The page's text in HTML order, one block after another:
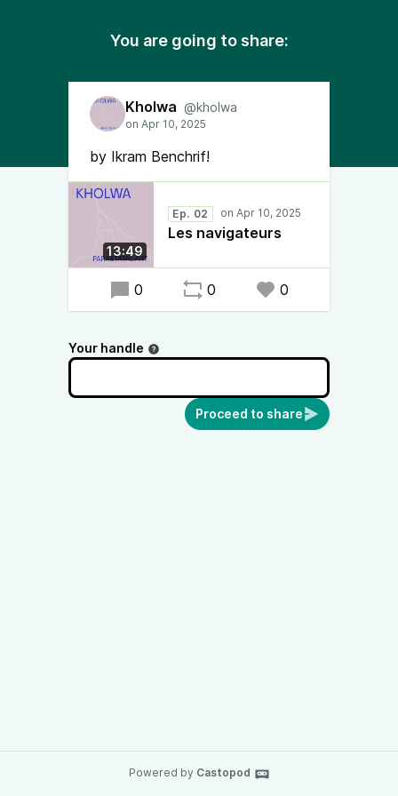
You are going to share:
Kholwa @kholwa
by Ikram Benchrif!
13:49
Ep. 02
Les navigateurs
0 0 0
Your handle
Proceed to share
Powered by Castopod